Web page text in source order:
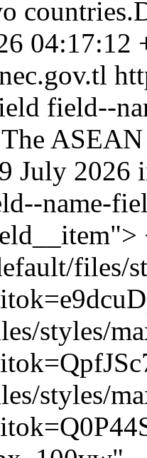
04:17:12
field--
July
name-
files/
styles/
styles/